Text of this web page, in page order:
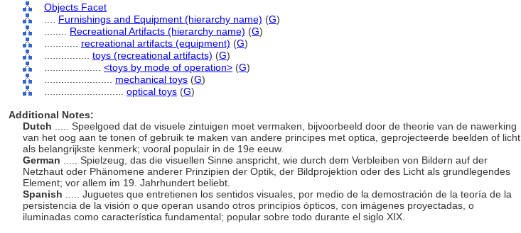
Objects Facet
Furnishings and Equipment (hierarchy name) (G)
Recreational Artifacts (hierarchy name) (G)
recreational artifacts (equipment) (G)
toys (recreational artifacts) (G)
<toys by mode of operation> (G)
mechanical toys (G)
optical toys (G)
Additional Notes:
Dutch
..... Speelgoed dat de visuele zintuigen moet vermaken, bijvoorbeeld door de theorie van de nawerking
van het oog aan te tonen of gebruik te maken van andere principes met optica, geprojecteerde beelden of licht
als belangrijkste kenmerk; vooral populair in de 19e eeuw.
German
..... Spielzeug, das die visuellen Sinne anspricht, wie durch dem Verbleiben von Bildern auf der
Netzhaut oder Phänomene anderer Prinzipien der Optik, der Bildprojektion oder des Licht als grundlegendes
Element; vor allem im 19. Jahrhundert beliebt.
Spanish
..... Juguetes que entretienen los sentidos visuales, por medio de la demostración de la teoría de la
persistencia de la visión o que operan usando otros principios ópticos, con imágenes proyectadas, o
iluminadas como característica fundamental; popular sobre todo durante el siglo XIX.